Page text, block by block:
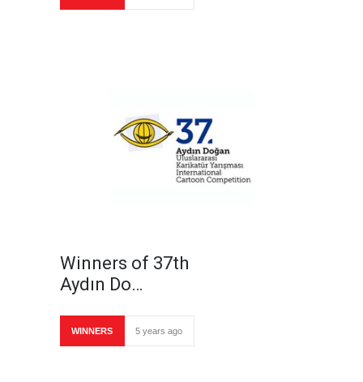
Winners of 37th
Aydın Do…
WINNERS 5 years ago